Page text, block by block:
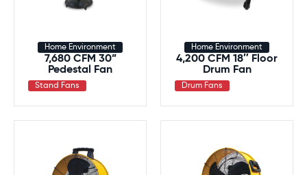
Home Environment
7,680 CFM 30”
Pedestal Fan
Stand Fans
Home Environment
4,200 CFM 18″ Floor
Drum Fan
Drum Fans